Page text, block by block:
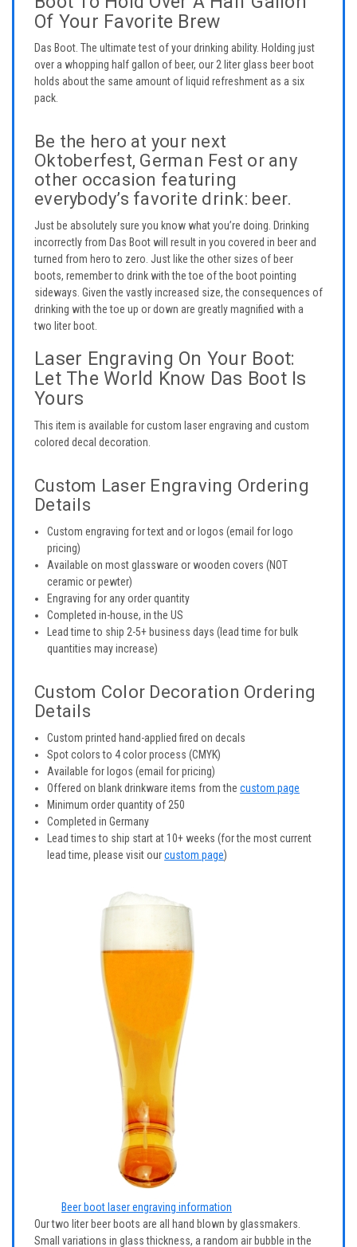
Of Your Favorite Brew
Das Boot. The ultimate test of your drinking ability. Holding just
over a whopping half gallon of beer, our 2 liter glass beer boot
holds about the same amount of liquid refreshment as a six
pack.
Be the hero at your next
Oktoberfest, German Fest or any
other occasion featuring
everybody’s favorite drink: beer.
Just be absolutely sure you know what you’re doing. Drinking
incorrectly from Das Boot will result in you covered in beer and
turned from hero to zero. Just like the other sizes of beer
boots, remember to drink with the toe of the boot pointing
sideways. Given the vastly increased size, the consequences of
drinking with the toe up or down are greatly magnified with a
two liter boot.
Laser Engraving On Your Boot:
Let The World Know Das Boot Is
Yours
This item is available for custom laser engraving and custom
colored decal decoration.
Custom Laser Engraving Ordering
Details
Custom engraving for text and or logos (email for logo
pricing)
Available on most glassware or wooden covers (NOT
ceramic or pewter)
Engraving for any order quantity
Completed in-house, in the US
Lead time to ship 2-5+ business days (lead time for bulk
quantities may increase)
Custom Color Decoration Ordering
Details
Custom printed hand-applied fired on decals
Spot colors to 4 color process (CMYK)
Available for logos (email for pricing)
Offered on blank drinkware items from thecustom page
Minimum order quantity of 250
Completed in Germany
Lead times to ship start at 10+ weeks (for the most current
lead time, please visit ourcustom page)
Beer boot laser engraving information
Our two liter beer boots are all hand blown by glassmakers.
Small variations in glass thickness, a random air bubble in the